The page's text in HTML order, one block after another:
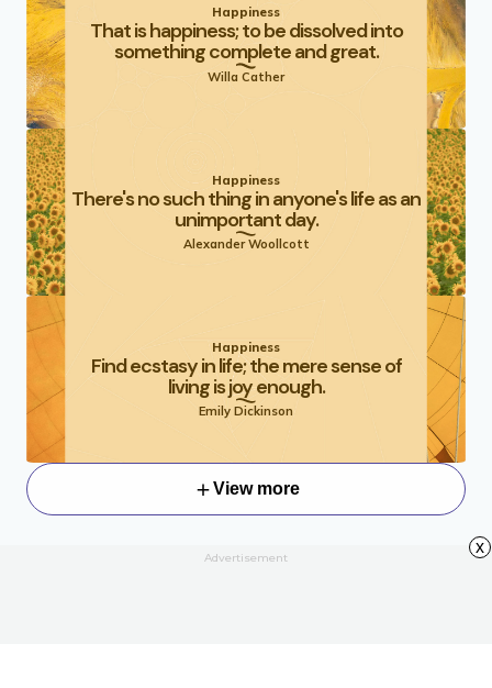
Happiness
That is happiness; to be dissolved into
something complete and great.
Willa Cather
Happiness
There's no such thing in anyone's life as an
unimportant day.
Alexander Woollcott
Happiness
Find ecstasy in life; the mere sense of
living is joy enough.
Emily Dickinson
View more
Advertisement
x